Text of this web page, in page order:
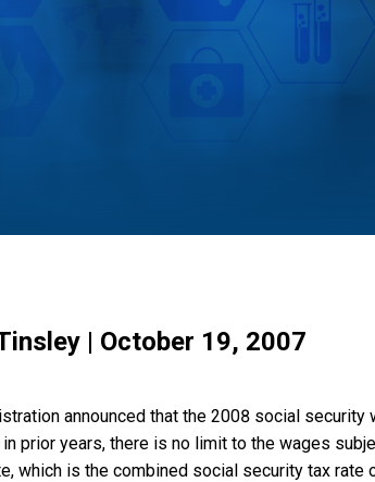
| October 19, 2007
announced that the 2008 social
prior years, there is no limit to the wages
which is the combined social security tax